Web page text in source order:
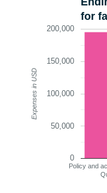
for
Policy and
0
50,000
100,000
150,000
200,000
Expenses in USD